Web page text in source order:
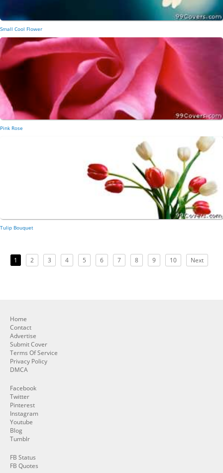
Small Cool Flower
Pink Rose
Tulip Bouquet
1 2 3 4 5 6 7 8 9 10 Next
Home
Contact
Advertise
Submit Cover
Terms Of Service
Privacy Policy
DMCA
Facebook
Twitter
Pinterest
Instagram
Youtube
Blog
Tumblr
FB Status
FB Quotes